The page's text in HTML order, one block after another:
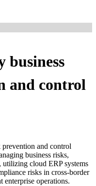
business
and control
prevention and control
business risks,
utilizing cloud ERP systems
risks in cross-border
enterprise operations.